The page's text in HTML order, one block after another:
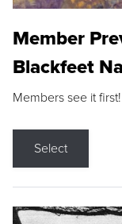
Member
Blackfeet
Members see it first!
Select